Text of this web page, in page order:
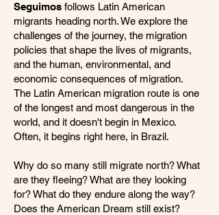
Seguimos follows Latin American
migrants heading north. We explore the
challenges of the journey, the migration
policies that shape the lives of migrants,
and the human, environmental, and
economic consequences of migration.
The Latin American migration route is one
of the longest and most dangerous in the
world, and it doesn't begin in Mexico.
Often, it begins right here, in Brazil.
Why do so many still migrate north? What
are they fleeing? What are they looking
for? What do they endure along the way?
Does the American Dream still exist?